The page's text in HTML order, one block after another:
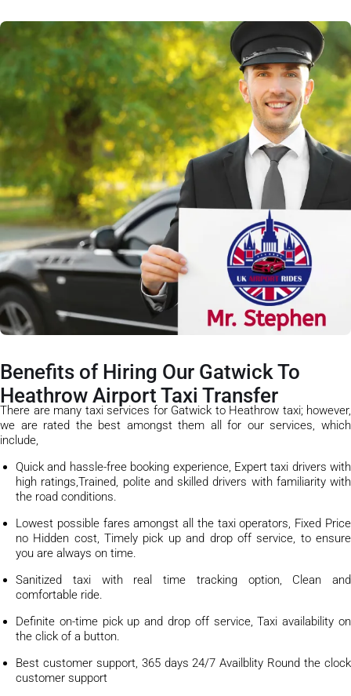
Benefits of Hiring Our Gatwick To
Heathrow Airport Taxi Transfer
There are many taxi services for Gatwick to Heathrow taxi; however,
we are rated the best amongst them all for our services, which
include,
Quick and hassle-free booking experience, Expert taxi drivers with
high ratings,Trained, polite and skilled drivers with familiarity with
the road conditions.
Lowest possible fares amongst all the taxi operators, Fixed Price
no Hidden cost, Timely pick up and drop off service, to ensure
you are always on time.
Sanitized taxi with real time tracking option, Clean and
comfortable ride.
Definite on-time pick up and drop off service, Taxi availability on
the click of a button.
Best customer support, 365 days 24/7 Availblity Round the clock
customer support